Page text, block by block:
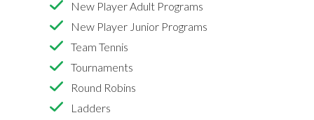
New Player Adult Programs
New Player Junior Programs
Team Tennis
Tournaments
Round Robins
Ladders